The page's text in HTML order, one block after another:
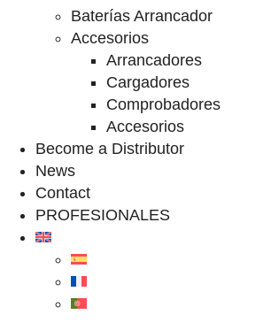
Baterías Arrancador
Accesorios
Arrancadores
Cargadores
Comprobadores
Accesorios
Become a Distributor
News
Contact
PROFESIONALES